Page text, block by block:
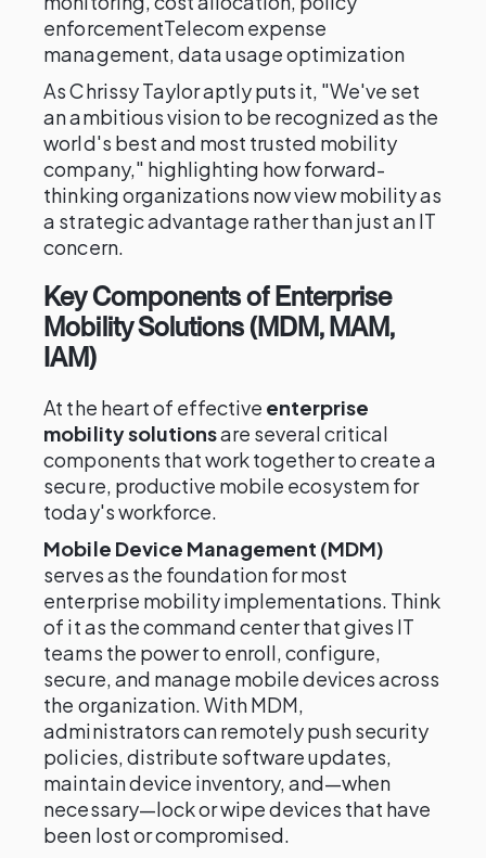
enforcementTelecom expense
management, data usage optimization
As Chrissy Taylor aptly puts it, "We've set
an ambitious vision to be recognized as the
world's best and most trusted mobility
company," highlighting how forward-
thinking organizations now view mobility as
a strategic advantage rather than just an IT
concern.
Key Components of Enterprise
Mobility Solutions (MDM, MAM,
IAM)
At the heart of effective enterprise
mobility solutionsare several critical
components that work together to create a
secure, productive mobile ecosystem for
today's workforce.
Mobile Device Management (MDM)
serves as the foundation for most
enterprise mobility implementations. Think
of it as the command center that gives IT
teams the power to enroll, configure,
secure, and manage mobile devices across
the organization. With MDM,
administrators can remotely push security
policies, distribute software updates,
maintain device inventory, and—when
necessary—lock or wipe devices that have
been lost or compromised.